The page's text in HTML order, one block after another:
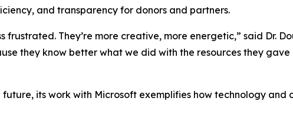
and transparency for donors and partners.
frustrated. They’re more creative, more energetic,” said Dr.
they know better what we did with the resources they gave
future, its work with Microsoft exemplifies how technology